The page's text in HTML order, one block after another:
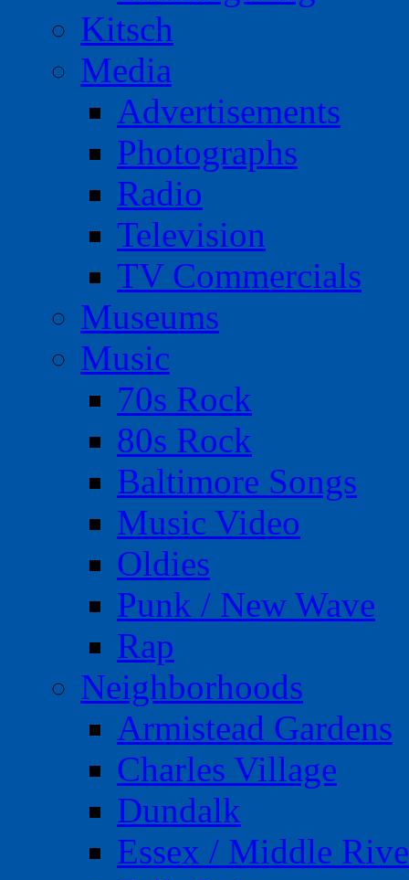
Kitsch
Media
Advertisements
Photographs
Radio
Television
TV Commercials
Museums
Music
70s Rock
80s Rock
Baltimore Songs
Music Video
Oldies
Punk / New Wave
Rap
Neighborhoods
Armistead Gardens
Charles Village
Dundalk
Essex / Middle